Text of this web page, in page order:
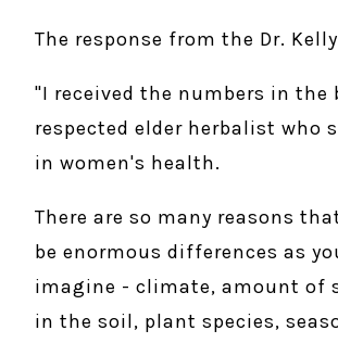
The response from the Dr.
"I received the numbers in the
respected elder herbalist who
in women's health.
There are so many reasons
be enormous differences as
imagine - climate, amount of
in the soil, plant species,